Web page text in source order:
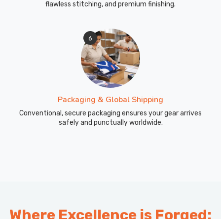
flawless stitching, and premium finishing.
6
Packaging & Global Shipping
Conventional, secure packaging ensures your gear arrives
safely and punctually worldwide.
Where Excellence is Forged: